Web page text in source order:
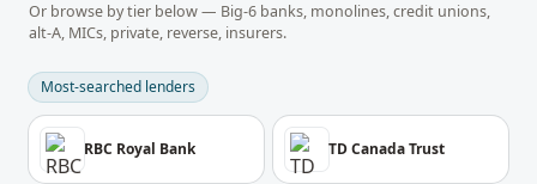
Or browse by tier below — Big-6 banks, monolines, credit unions,
alt-A, MICs, private, reverse, insurers.
Most-searched lenders
RBC Royal Bank TD Canada Trust